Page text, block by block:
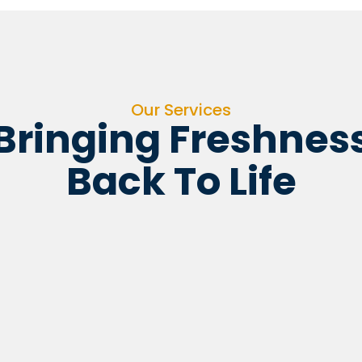
Our Services
Back To Life